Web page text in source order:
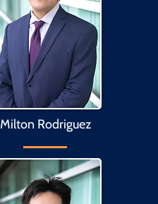
Milton Rodriguez